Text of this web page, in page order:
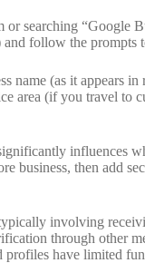
or searching “Google
follow the prompts
name (as it appears
area (if you travel to
influences
business, then add
involving
through other
have limited